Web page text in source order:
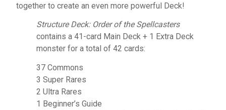
together to create an even more powerful Deck!
Structure Deck: Order of the Spellcasters
contains a 41-card Main Deck + 1 Extra Deck
monster for a total of 42 cards:
37 Commons
3 Super Rares
2 Ultra Rares
1 Beginner’s Guide